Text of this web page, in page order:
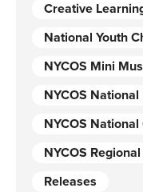
Creative
National Youth
NYCOS Mini
NYCOS
NYCOS
NYCOS
Releases